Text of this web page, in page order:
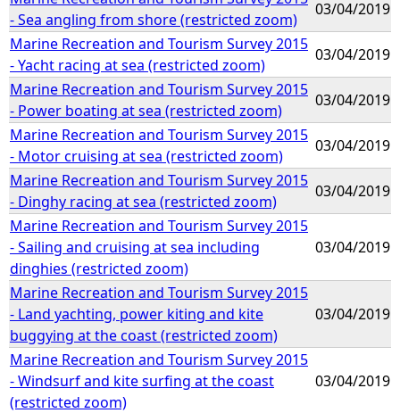
- Sea angling from shore (restricted zoom)
03/04/2019
Marine Recreation and Tourism Survey 2015
- Yacht racing at sea (restricted zoom)
03/04/2019
Marine Recreation and Tourism Survey 2015
- Power boating at sea (restricted zoom)
03/04/2019
Marine Recreation and Tourism Survey 2015
- Motor cruising at sea (restricted zoom)
03/04/2019
Marine Recreation and Tourism Survey 2015
- Dinghy racing at sea (restricted zoom)
03/04/2019
Marine Recreation and Tourism Survey 2015
- Sailing and cruising at sea including
dinghies (restricted zoom)
03/04/2019
Marine Recreation and Tourism Survey 2015
- Land yachting, power kiting and kite
buggying at the coast (restricted zoom)
03/04/2019
Marine Recreation and Tourism Survey 2015
- Windsurf and kite surfing at the coast
(restricted zoom)
03/04/2019